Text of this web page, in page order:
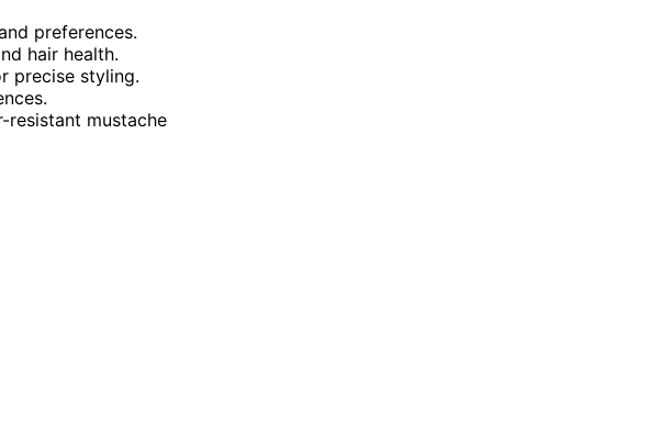
preferences.
hair health.
precise styling.
resistant mustache